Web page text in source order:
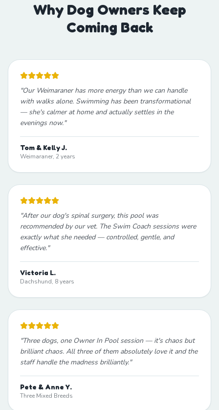
Why Dog Owners Keep
Coming Back
"Our Weimaraner has more energy than we can handle
with walks alone. Swimming has been transformational
— she's calmer at home and actually settles in the
evenings now."
Tom & Kelly J.
Weimaraner, 2 years
"After our dog's spinal surgery, this pool was
recommended by our vet. The Swim Coach sessions were
exactly what she needed — controlled, gentle, and
effective."
Victoria L.
Dachshund, 8 years
"Three dogs, one Owner In Pool session — it's chaos but
brilliant chaos. All three of them absolutely love it and the
staff handle the madness brilliantly."
Pete & Anne Y.
Three Mixed Breeds